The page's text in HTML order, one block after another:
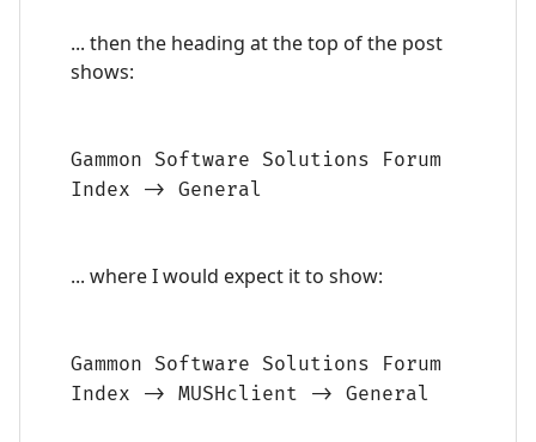
... then the heading at the top of the post
shows:
Gammon Software Solutions Forum
Index -> General
... where I would expect it to show:
Gammon Software Solutions Forum
Index -> MUSHclient -> General